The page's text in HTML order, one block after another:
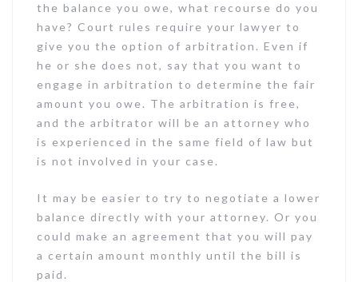
the balance you owe, what recourse do you
have? Court rules require your lawyer to
give you the option of arbitration. Even if
he or she does not, say that you want to
engage in arbitration to determine the fair
amount you owe. The arbitration is free,
and the arbitrator will be an attorney who
is experienced in the same field of law but
is not involved in your case.
It may be easier to try to negotiate a lower
balance directly with your attorney. Or you
could make an agreement that you will pay
a certain amount monthly until the bill is
paid.